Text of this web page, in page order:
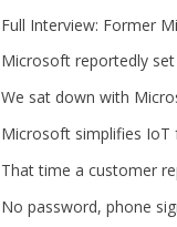
Full Interview: Former
Microsoft reportedly
We sat down with
Microsoft simplifies IoT
That time a customer
No password, phone